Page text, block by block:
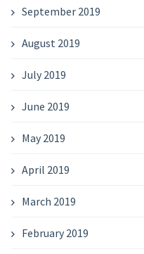
September 2019
August 2019
July 2019
June 2019
May 2019
April 2019
March 2019
February 2019